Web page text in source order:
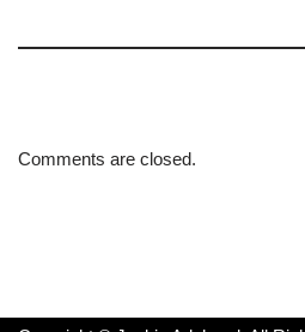
Comments are closed.